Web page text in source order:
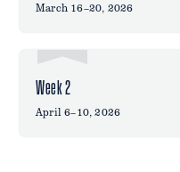
March 16–20, 2026
Week 2
April 6–10, 2026